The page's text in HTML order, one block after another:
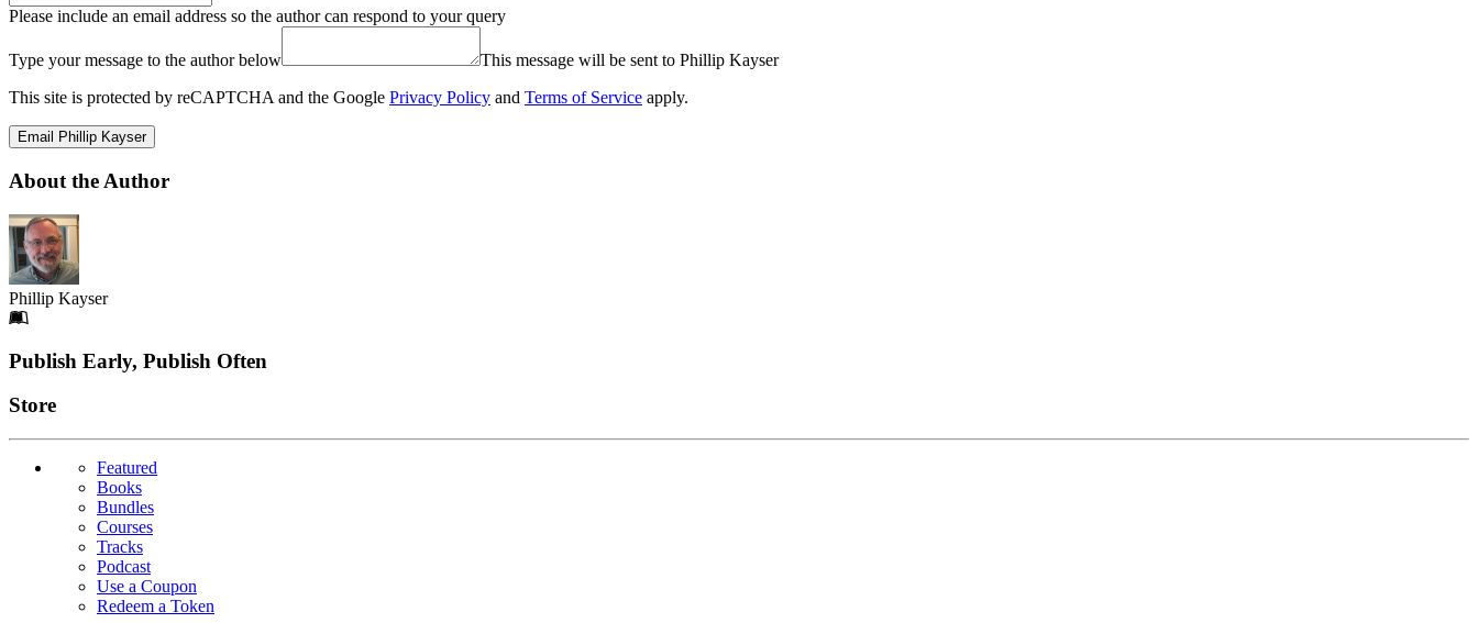
Please include an email address so the author can respond to your query
Type your message to the author below
This message will be sent to Phillip Kayser
This site is protected by reCAPTCHA and the Google Privacy Policy and Terms of Service apply.
Email Phillip Kayser
About the Author
Phillip Kayser
Footer
Publish Early, Publish Often
Links
Store
Featured
Books
Bundles
Courses
Tracks
Podcast
Use a Coupon
Redeem a Token